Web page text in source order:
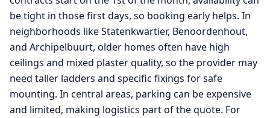
be tight in those first days, so booking early helps. In
neighborhoods like Statenkwartier, Benoordenhout,
and Archipelbuurt, older homes often have high
ceilings and mixed plaster quality, so the provider may
need taller ladders and specific fixings for safe
mounting. In central areas, parking can be expensive
and limited, making logistics part of the quote. For